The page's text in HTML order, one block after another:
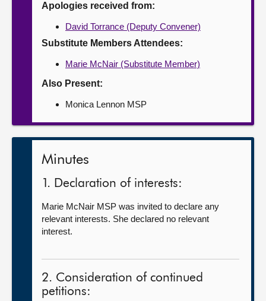
Apologies received from:
David Torrance (Deputy Convener)
Substitute Members Attendees:
Marie McNair (Substitute Member)
Also Present:
Monica Lennon MSP
Minutes
1. Declaration of interests:
Marie McNair MSP was invited to declare any
relevant interests. She declared no relevant
interest.
2. Consideration of continued
petitions: